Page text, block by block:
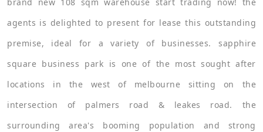
agents is delighted to present for lease this outstanding
premise, ideal for a variety of businesses. sapphire
square business park is one of the most sought after
locations in the west of melbourne sitting on the
intersection of palmers road & leakes road. the
surrounding area's booming population and strong